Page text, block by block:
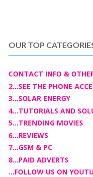
OUR TOP
CONTACT INFO &
2...SEE THE PHONE
3...SOLAR ENERGY
4...TUTORIALS AND
5...TRENDING MOVIES
6...REVIEWS
7...GSM & PC
8...PAID ADVERTS
...FOLLOW US ON